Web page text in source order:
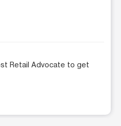
Retail Advocate to get